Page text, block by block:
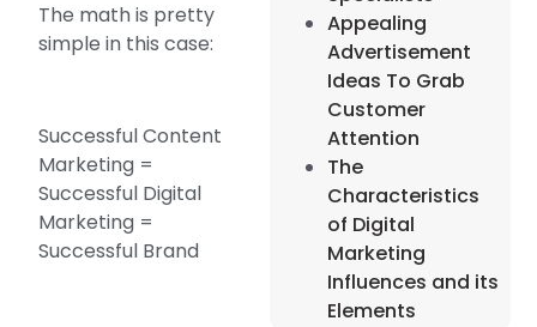
The math is pretty
simple in this case:
Successful Content
Marketing =
Successful Digital
Marketing =
Successful Brand
Appealing
Advertisement
Ideas To Grab
Customer
Attention
The
Characteristics
of Digital
Marketing
Influences and its
Elements